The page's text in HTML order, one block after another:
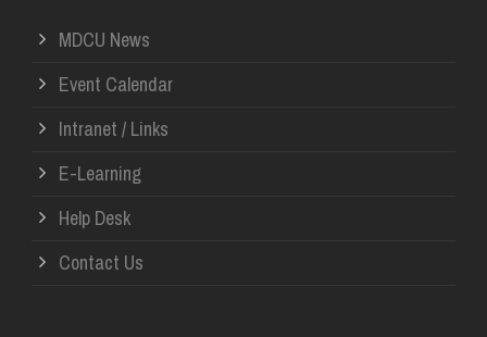
MDCU News
Event Calendar
Intranet / Links
E-Learning
Help Desk
Contact Us